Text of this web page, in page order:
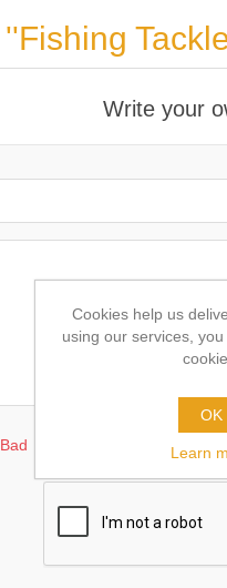
Fishing
Write your
Bad Excellent
Cookies help us
using our services,
OK
Learn